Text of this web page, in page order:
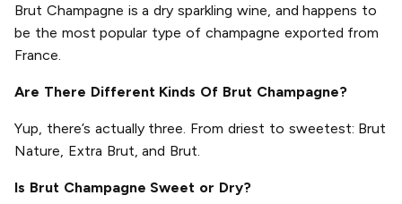
Brut Champagne is a dry sparkling wine, and happens to
be the most popular type of champagne exported from
France.
Are There Different Kinds Of Brut Champagne?
Yup, there’s actually three. From driest to sweetest: Brut
Nature, Extra Brut, and Brut.
Is Brut Champagne Sweet or Dry?